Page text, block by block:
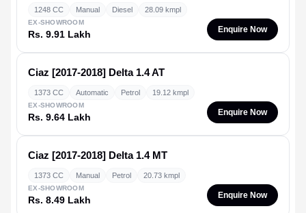
1248 CC Manual Diesel 28.09 kmpl
EX-SHOWROOM
Rs. 9.91 Lakh Enquire Now
Ciaz [2017-2018] Delta 1.4 AT
1373 CC Automatic Petrol 19.12 kmpl
EX-SHOWROOM
Rs. 9.64 Lakh Enquire Now
Ciaz [2017-2018] Delta 1.4 MT
1373 CC Manual Petrol 20.73 kmpl
EX-SHOWROOM
Rs. 8.49 Lakh Enquire Now